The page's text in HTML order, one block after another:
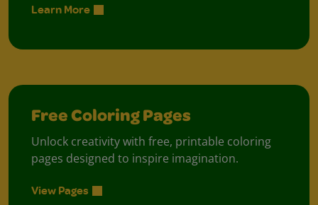
Learn More
Free Coloring Pages
Unlock creativity with free, printable coloring
pages designed to inspire imagination.
View Pages